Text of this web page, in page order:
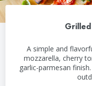
A simple and
mozzarella, cherry
garlic-parmesan